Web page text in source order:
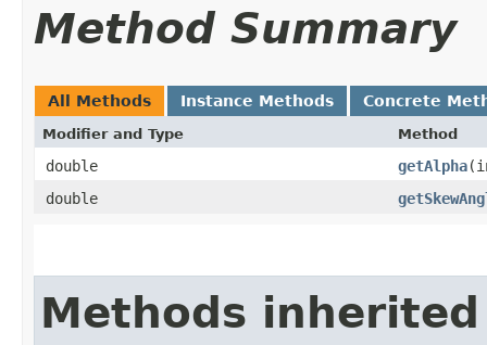
Method Summary
All Methods Instance Methods Concrete
Modifier and Type Method
double getAlpha
double
Methods